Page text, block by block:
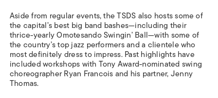
Aside from regular events, the TSDS also hosts some of
the capital’s best big band bashes—including their
thrice-yearly Omotesando Swingin’ Ball—with some of
the country’s top jazz performers and a clientele who
most definitely dress to impress. Past highlights have
included workshops with Tony Award-nominated swing
choreographer Ryan Francois and his partner, Jenny
Thomas.